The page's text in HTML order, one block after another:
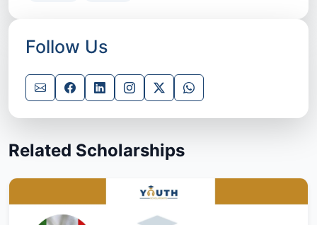
Follow Us
Related Scholarships